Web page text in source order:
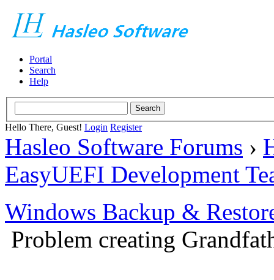
Portal
Search
Help
Hello There, Guest! Login Register
Hasleo Software Forums ›
EasyUEFI Development
Windows Backup &
Problem creating